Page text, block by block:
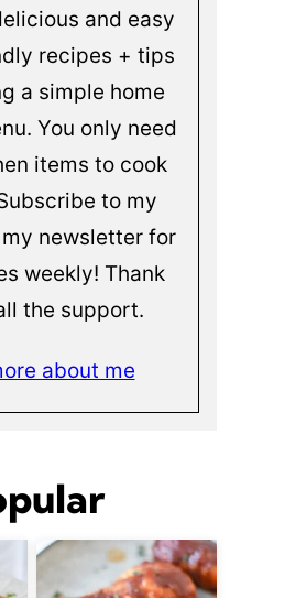
and easy
recipes + tips
a simple home
You only need
items to cook
to my
newsletter for
weekly! Thank
the support.
about me